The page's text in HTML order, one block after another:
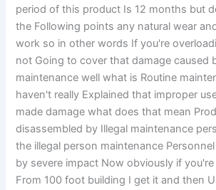
period of this product Is 12 months but
the Following points any natural wear
work so in other words If you're
not Going to cover that damage caused
maintenance well what is Routine
haven't really Explained that improper
made damage what does that mean
disassembled by Illegal maintenance
the illegal person maintenance
by severe impact Now obviously if
From 100 foot building I get it and then